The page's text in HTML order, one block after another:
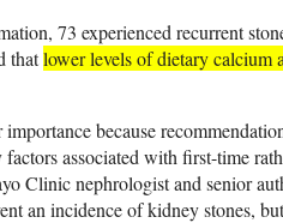
73 experienced recurrent
thatlower levels of dietary calcium
because
associated with first-time
Clinic nephrologist and senior
an incidence of kidney stones,